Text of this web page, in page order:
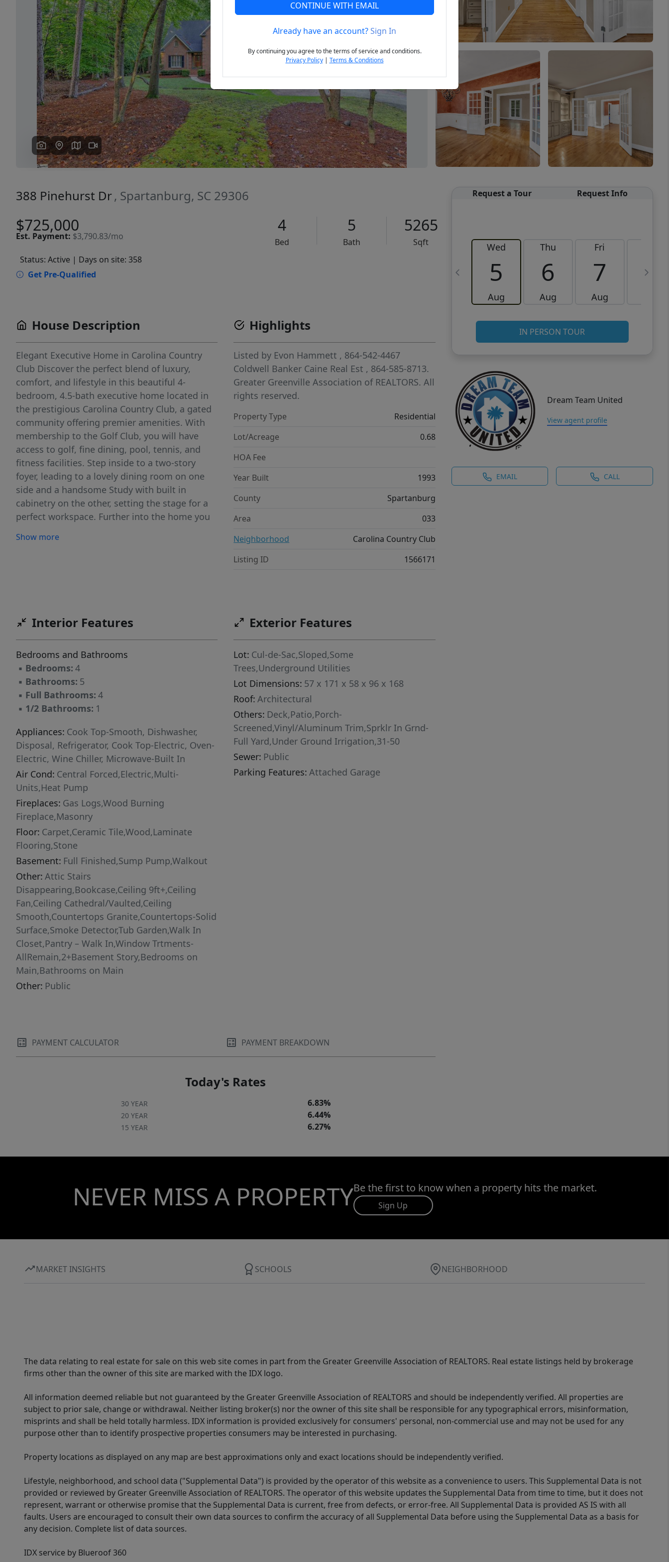
Previous Next
388 Pinehurst Dr, Spartanburg, SC 29306
$725,000
Est. Payment: $3,790.83/mo
4
Bed
5
Bath
5265
Sqft
Status: Active | Days on site: 358
Get Pre-Qualified
Request a Tour Request Info
Wed
5
Aug
Thu
6
Aug
Fri
7
Aug
8
IN PERSON TOUR
Dream Team United
View agent profile
EMAIL CALL
House Description
Elegant Executive Home in Carolina Country
Club Discover the perfect blend of luxury,
comfort, and lifestyle in this beautiful 4-
bedroom, 4.5-bath executive home located in
the prestigious Carolina Country Club, a gated
community offering premier amenities. With
membership to the Golf Club, you will have
access to golf, fine dining, pool, tennis, and
fitness facilities. Step inside to a two-story
foyer, leading to a lovely dining room on one
side and a handsome Study with built in
cabinetry on the other, setting the stage for a
perfect workspace. Further into the home you
grand yet inviting atmosphere. The gourmet
stand-alone tub. Upstairs, you'll find very large
bedrooms, a huge bonus room, and 2 full
baths. Hardwood floors can be found
throughout most of the home both downstairs
and upstairs. The walkout basement is an
entertainer's dream, featuring a large den with
fireplace, two versatile flex rooms, a full bath,
living is just as inviting, with a beautiful
screened porch, deck, and lower-level patio
overlooking the beautiful wooded lot.
Additional features include a small stream
along the back side of the property, a paved
basketball court, an oversized 2- car garage
and a prime location within one of the area's
most sought-after gated communities.
Show more
Highlights
Listed by Evon Hammett , 864-542-4467
Coldwell Banker Caine Real Est , 864-585-8713.
Greater Greenville Association of REALTORS. All
rights reserved.
Property Type
Residential
Lot/Acreage
0.68
HOA Fee
Year Built
1993
County
Spartanburg
Area
033
Neighborhood
Carolina Country Club
Listing ID
1566171
Interior Features
Bedrooms and Bathrooms
▪ Bedrooms: 4
▪ Bathrooms: 5
▪ Full Bathrooms: 4
▪ 1/2 Bathrooms: 1
Appliances: Cook Top-Smooth, Dishwasher,
Disposal, Refrigerator, Cook Top-Electric, Oven-
Electric, Wine Chiller, Microwave-Built In
Air Cond: Central Forced,Electric,Multi-
Units,Heat Pump
Fireplaces: Gas Logs,Wood Burning
Fireplace,Masonry
Floor: Carpet,Ceramic Tile,Wood,Laminate
Flooring,Stone
Basement: Full Finished,Sump Pump,Walkout
Other: Attic Stairs
Disappearing,Bookcase,Ceiling 9ft+,Ceiling
Fan,Ceiling Cathedral/Vaulted,Ceiling
Smooth,Countertops Granite,Countertops-Solid
Surface,Smoke Detector,Tub Garden,Walk In
Closet,Pantry – Walk In,Window Trtments-
AllRemain,2+Basement Story,Bedrooms on
Main,Bathrooms on Main
Other: Public
Exterior Features
Lot: Cul-de-Sac,Sloped,Some
Trees,Underground Utilities
Lot Dimensions: 57 x 171 x 58 x 96 x 168
Roof: Architectural
Others: Deck,Patio,Porch-
Screened,Vinyl/Aluminum Trim,Sprklr In Grnd-
Full Yard,Under Ground Irrigation,31-50
Sewer: Public
Parking Features: Attached Garage
PAYMENT CALCULATOR PAYMENT BREAKDOWN
Today's Rates
30 YEAR 6.83%
20 YEAR 6.44%
15 YEAR 6.27%
NEVER MISS A PROPERTYBe the first to know when a property hits the market.
Sign Up
MARKET INSIGHTS SCHOOLS NEIGHBORHOOD
The data relating to real estate for sale on this web site comes in part from the Greater Greenville Association of REALTORS. Real estate listings held by brokerage
firms other than the owner of this site are marked with the IDX logo.
All information deemed reliable but not guaranteed by the Greater Greenville Association of REALTORS and should be independently verified. All properties are
subject to prior sale, change or withdrawal. Neither listing broker(s) nor the owner of this site shall be responsible for any typographical errors, misinformation,
misprints and shall be held totally harmless. IDX information is provided exclusively for consumers' personal, non-commercial use and may not be used for any
purpose other than to identify prospective properties consumers may be interested in purchasing.
Property locations as displayed on any map are best approximations only and exact locations should be independently verified.
Lifestyle, neighborhood, and school data ("Supplemental Data") is provided by the operator of this website as a convenience to users. This Supplemental Data is not
provided or reviewed by Greater Greenville Association of REALTORS. The operator of this website updates the Supplemental Data from time to time, but it does not
represent, warrant or otherwise promise that the Supplemental Data is current, free from defects, or error-free. All Supplemental Data is provided AS IS with all
faults. Users are encouraged to consult their own data sources to confirm the accuracy of all Supplemental Data before using the Supplemental Data as a basis for
any decision. Complete list of data sources.
IDX service by Blueroof 360
CONTINUE WITH EMAIL
Already have an account?Sign In
By continuing you agree to the terms of service and conditions.
Privacy Policy| Terms & Conditions